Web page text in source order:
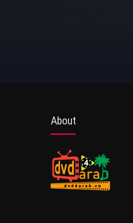
About